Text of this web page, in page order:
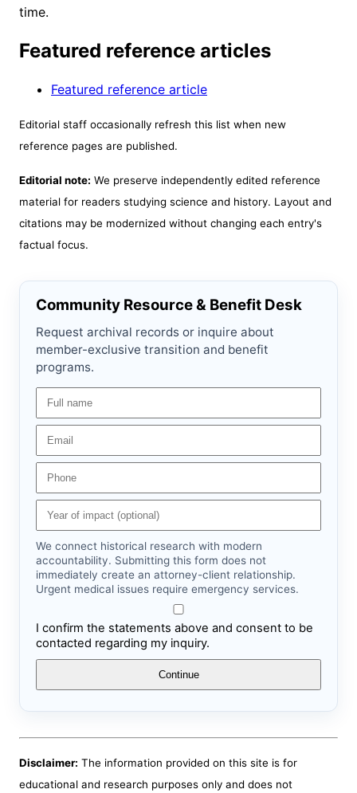
time.
Featured reference articles
Featured reference article
Editorial staff occasionally refresh this list when new
reference pages are published.
Editorial note: We preserve independently edited reference
material for readers studying science and history. Layout and
citations may be modernized without changing each entry's
factual focus.
Community Resource & Benefit Desk
Request archival records or inquire about
member-exclusive transition and benefit
programs.
We connect historical research with modern
accountability. Submitting this form does not
immediately create an attorney-client relationship.
Urgent medical issues require emergency services.
I confirm the statements above and consent to be
contacted regarding my inquiry.
Continue
Disclaimer: The information provided on this site is for
educational and research purposes only and does not